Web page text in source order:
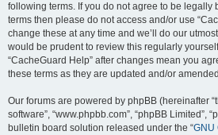
following terms. If you do not agree to be legally
terms then please do not access and/or use
change these at any time and we’ll do our
would be prudent to review this regularly
“CacheGuard Help” after changes mean you
these terms as they are updated and/or
Our forums are powered by phpBB (hereinafter
software”, “www.phpbb.com”, “phpBB Limited”,
bulletin board solution released under the “GNU